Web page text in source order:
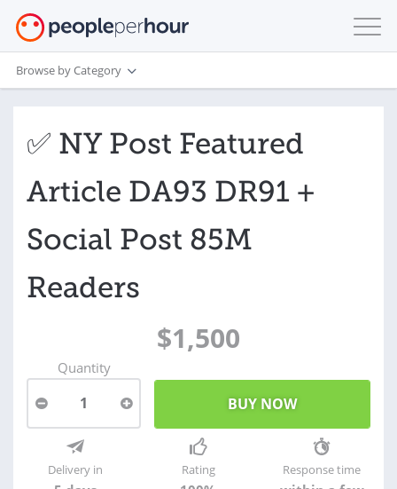
Browse by Category
✅ NY Post Featured
Article DA93 DR91 +
Social Post 85M
Readers
$1,500
Quantity
1
Delivery in Rating Response time